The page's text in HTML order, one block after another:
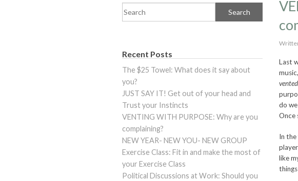
Last
do
Once
In
like
Recent Posts
The $25 Towel: What does it say about
you?
JUST SAY IT! Get out of your head and
Trust your Instincts
VENTING WITH PURPOSE: Why are you
complaining?
NEW YEAR- NEW YOU- NEW GROUP
Exercise Class: Fit in and make the most of
your Exercise Class
Political Discussions at Work: Should you